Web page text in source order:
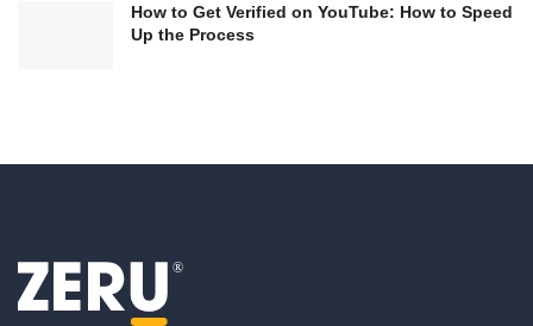
How to Get Verified on YouTube: How to Speed
Up the Process